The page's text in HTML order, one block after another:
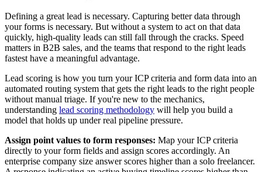
Defining a great lead is necessary. Capturing better data through
your forms is necessary. But without a system to act on that data
quickly, high-quality leads can still fall through the cracks. Speed
matters in B2B sales, and the teams that respond to the right leads
fastest have a meaningful advantage.
Lead scoring is how you turn your ICP criteria and form data into an
automated routing system that gets the right leads to the right people
without manual triage. If you're new to the mechanics,
understanding lead scoring methodology will help you build a
model that holds up under real pipeline pressure.
Assign point values to form responses: Map your ICP criteria
directly to your form fields and assign scores accordingly. An
enterprise company size answer scores higher than a solo freelancer.